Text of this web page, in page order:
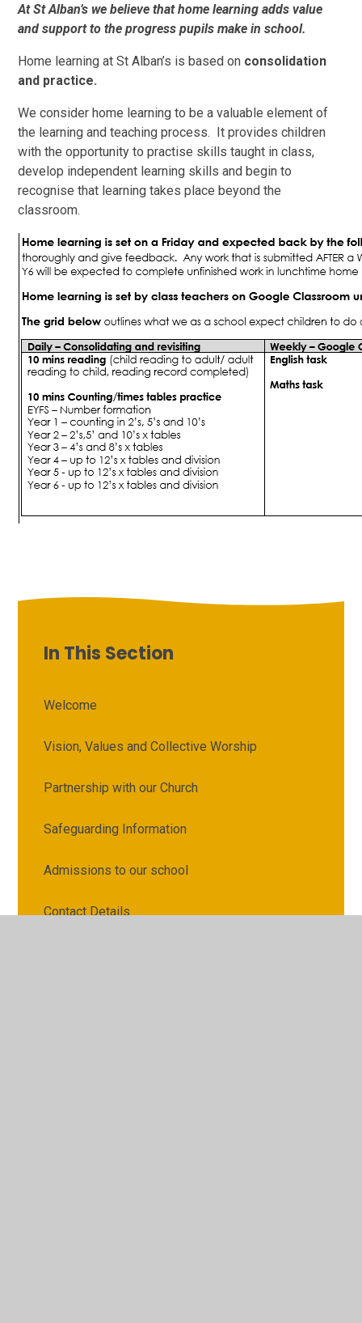
At St Alban’s we believe that home learning adds value
and support to the progress pupils make in school.
Home learning at St Alban’s is based on consolidation
and practice.
We consider home learning to be a valuable element of
the learning and teaching process. It provides children
with the opportunity to practise skills taught in class,
develop independent learning skills and begin to
recognise that learning takes place beyond the
classroom.
In This Section
Welcome
Vision, Values and Collective Worship
Partnership with our Church
Safeguarding Information
Admissions to our school
Contact Details